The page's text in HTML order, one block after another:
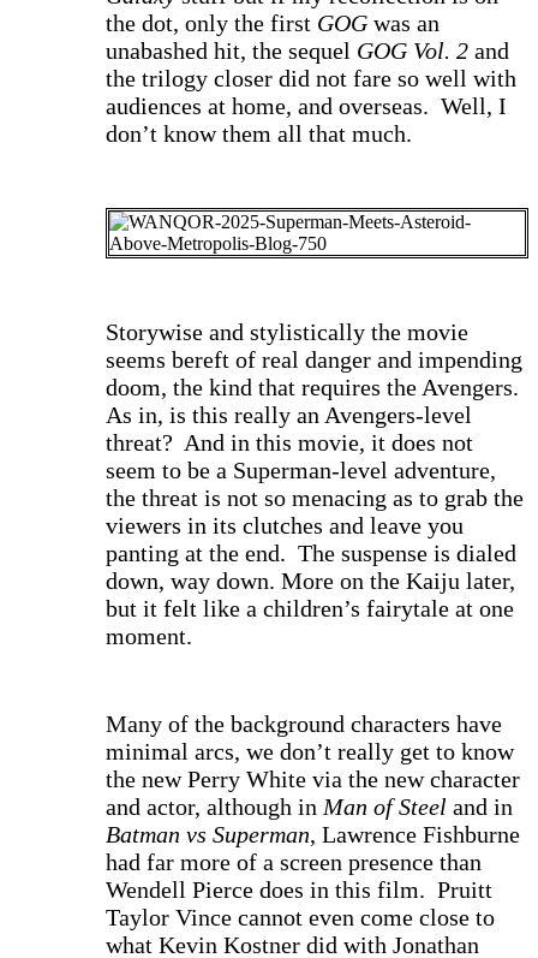
the dot, only the first GOG was an
unabashed hit, the sequel GOG Vol. 2 and
the trilogy closer did not fare so well with
audiences at home, and overseas. Well, I
don’t know them all that much.
Storywise and stylistically the movie
seems bereft of real danger and impending
doom, the kind that requires the Avengers.
As in, is this really an Avengers-level
threat? And in this movie, it does not
seem to be a Superman-level adventure,
the threat is not so menacing as to grab the
viewers in its clutches and leave you
panting at the end. The suspense is dialed
down, way down. More on the Kaiju later,
but it felt like a children’s fairytale at one
moment.
Many of the background characters have
minimal arcs, we don’t really get to know
the new Perry White via the new character
and actor, although in Man of Steel and in
Batman vs Superman, Lawrence Fishburne
had far more of a screen presence than
Wendell Pierce does in this film. Pruitt
Taylor Vince cannot even come close to
what Kevin Kostner did with Jonathan